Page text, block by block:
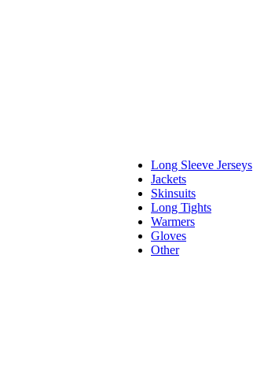
Long Sleeve Jerseys
Jackets
Skinsuits
Long Tights
Warmers
Gloves
Other